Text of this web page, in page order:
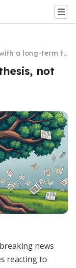
a long-term th
short-term headli
not
news
reacting to